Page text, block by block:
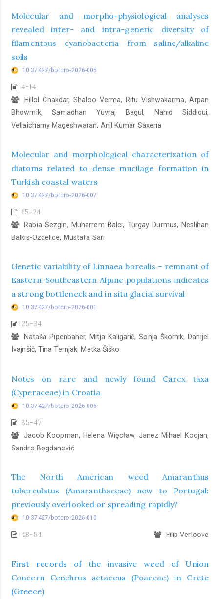
Molecular and morpho-physiological analyses
revealed inter- and intra-generic diversity of
filamentous cyanobacteria from saline/alkaline
soils
10.37427/botcro-2026-005
4-14
Hillol Chakdar, Shaloo Verma, Ritu Vishwakarma, Arpan
Bhowmik, Samadhan Yuvraj Bagul, Nahid Siddiqui,
Vellaichamy Mageshwaran, Anil Kumar Saxena
Molecular and morphological characterization of
diatoms related to dense mucilage formation in
Turkish coastal waters
10.37427/botcro-2026-007
15-24
Rabia Sezgin, Muharrem Balcı, Turgay Durmus, Neslihan
Balkıs-Ozdelice, Mustafa Sarı
Genetic variability of Linnaea borealis – remnant of
Eastern-Southeastern Alpine populations indicates
a strong bottleneck and in situ glacial survival
10.37427/botcro-2026-001
25-34
Nataša Pipenbaher, Mitja Kaligarič, Sonja Škornik, Danijel
Ivajnšič, Tina Ternjak, Metka Šiško
Notes on rare and newly found Carex taxa
(Cyperaceae) in Croatia
10.37427/botcro-2026-006
35-47
Jacob Koopman, Helena Więcław, Janez Mihael Kocjan,
Sandro Bogdanović
The North American weed Amaranthus
tuberculatus (Amaranthaceae) new to Portugal:
previously overlooked or spreading rapidly?
10.37427/botcro-2026-010
48-54 Filip Verloove
First records of the invasive weed of Union
Concern Cenchrus setaceus (Poaceae) in Crete
(Greece)